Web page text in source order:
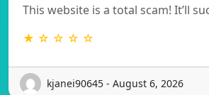
This website is a total scam! It’ll
★ ☆ ☆ ☆ ☆
kjanei90645 - August 6, 2026